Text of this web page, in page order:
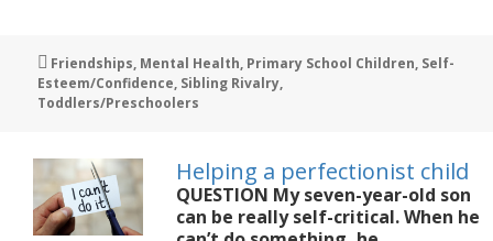
help
my
younger
out
of
her
big
Tags
Friendships, Mental Health, Primary School Children, Self-
Esteem/Confidence, Sibling Rivalry,
Toddlers/Preschoolers
Helping a perfectionist child
QUESTION My seven-year-old son
can be really self-critical. When he